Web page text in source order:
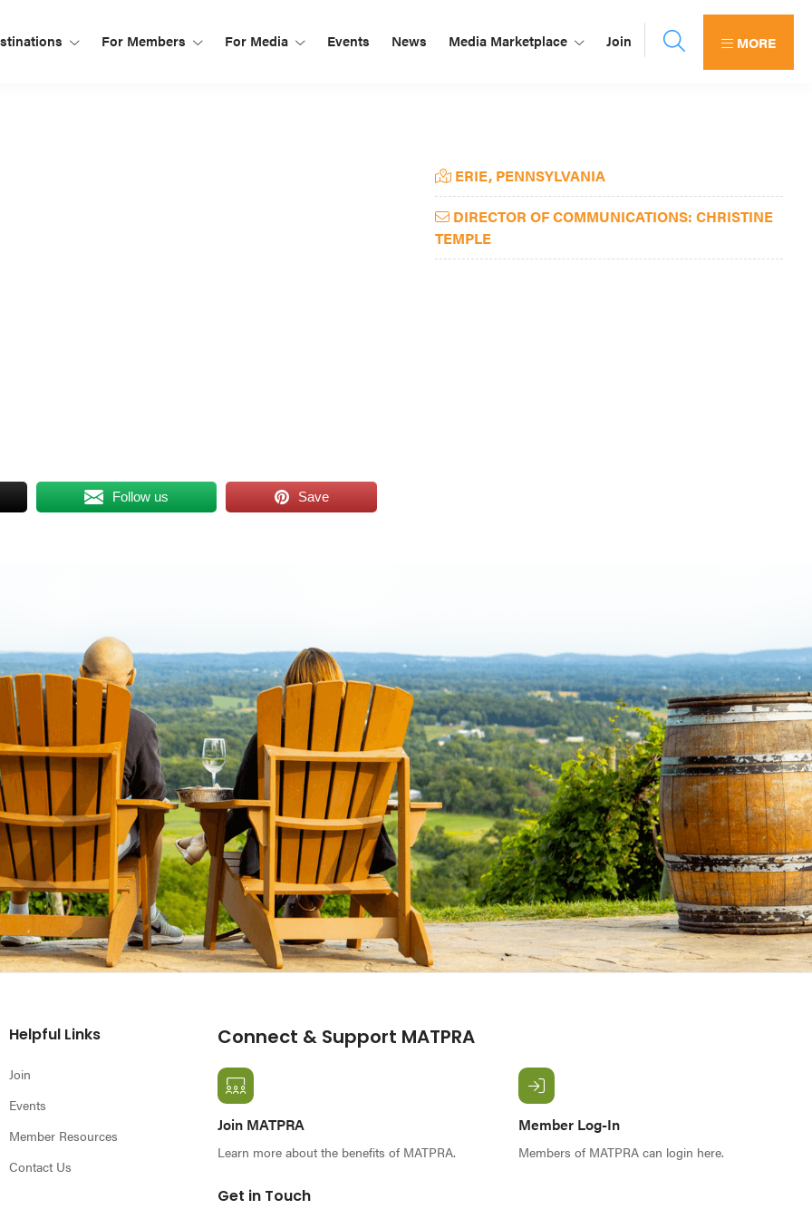
For Members For Media Events News Media Marketplace Join MORE
Follow us Save
Primary
Sidebar
ERIE, PENNSYLVANIA
DIRECTOR OF COMMUNICATIONS: CHRISTINE
TEMPLE
Helpful Links
Join
Events
Member Resources
Contact Us
Connect & Support MATPRA
Join MATPRA
Learn more about the benefits of MATPRA.
Member Log-In
Members of MATPRA can login here.
Get in Touch